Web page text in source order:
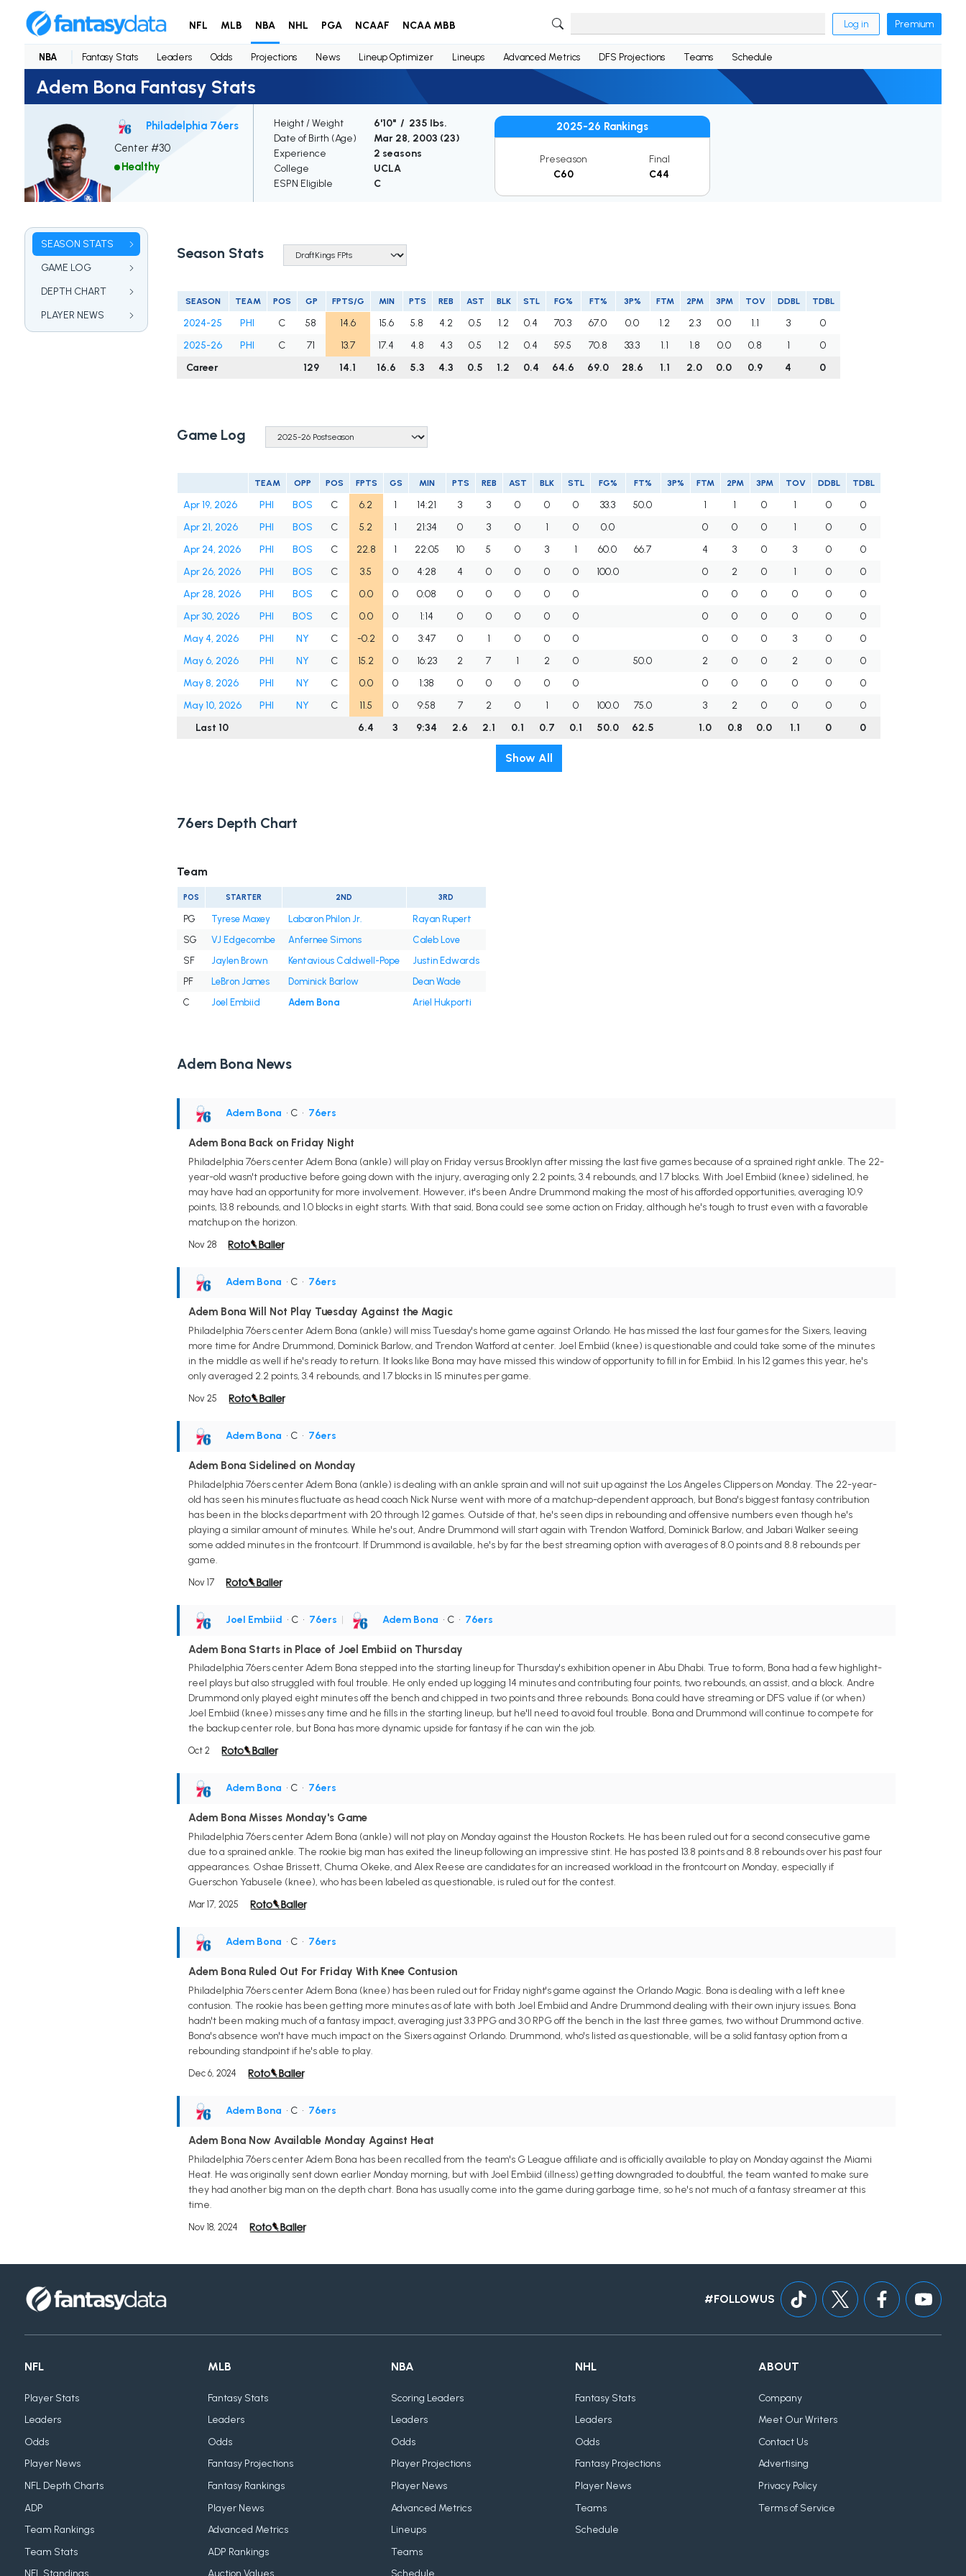
NFL MLB NBA NHL PGA NCAAF NCAA MBB Log in Premium
NBA Fantasy Stats Leaders Odds Projections News Lineup Optimizer Lineups Advanced Metrics DFS Projections Teams Schedule
Adem Bona Fantasy Stats
Philadelphia 76ers
Center #30
Healthy
Height / Weight
6'10" / 235 lbs.
Date of Birth (Age)
Mar 28, 2003 (23)
Experience
2 seasons
College
UCLA
ESPN Eligible
C
2025-26 Rankings
Preseason
C60
Final
C44
SEASON STATS
GAME LOG
DEPTH CHART
PLAYER NEWS
Season Stats
SEASON TEAM POS GP FPTS/G MIN PTS REB AST BLK STL FG% FT% 3P% FTM 2PM 3PM TOV DDBL TDBL
2024-25 PHI C 58 14.6 15.6 5.8 4.2 0.5 1.2 0.4 70.3 67.0 0.0 1.2 2.3 0.0 1.1 3
0
2025-26
PHI C 71 13.7 17.4 4.8 4.3 0.5 1.2 0.4 59.5 70.8 33.3 1.1 1.8 0.0 0.8 1
0
Career
129 14.1 16.6 5.3 4.3 0.5 1.2 0.4 64.6 69.0 28.6 1.1 2.0 0.0 0.9 4 0
Game Log
TEAM OPP POS FPTS GS MIN PTS REB AST BLK STL FG% FT% 3P% FTM 2PM 3PM TOV DDBL TDBL
Apr 19, 2026 PHI BOS C 6.2 1 14:21 3 3 0 0 0 33.3 50.0 1 1 0 1 0
0
Apr 21, 2026
PHI BOS C 5.2 1 21:34 0 3 0 1 0 0.0 0 0 0 1 0
0
Apr 24, 2026
PHI BOS C 22.8 1 22:05 10 5 0 3 1 60.0 66.7 4 3 0 3 0
0
Apr 26, 2026
PHI BOS C 3.5 0 4:28 4 0 0 0 0 100.0 0 2 0 1 0
0
Apr 28, 2026
PHI BOS C 0.0 0 0:08 0 0 0 0 0 0 0 0 0 0
0
Apr 30, 2026
PHI BOS C 0.0 0 1:14 0 0 0 0 0 0 0 0 0 0
0
May 4, 2026
PHI NY C -0.2 0 3:47 0 1 0 0 0 0 0 0 3 0
0
May 6, 2026
PHI NY C 15.2 0 16:23 2 7 1 2 0 50.0 2 0 0 2 0
0
May 8, 2026
PHI NY C 0.0 0 1:38 0 0 0 0 0 0 0 0 0 0
0
May 10, 2026
PHI NY C 11.5 0 9:58 7 2 0 1 0 100.0 75.0 3 2 0 0 0
0
Last 10
6.4 3 9:34 2.6 2.1 0.1 0.7 0.1 50.0 62.5 1.0 0.8 0.0 1.1 0 0
Show All
76ers Depth Chart
Team
POS STARTER 2ND 3RD
PG Tyrese Maxey Labaron Philon Jr.
Rayan Rupert
SG
VJ Edgecombe Anfernee Simons
Caleb Love
SF
Jaylen Brown Kentavious Caldwell-Pope
Justin Edwards
PF
LeBron James Dominick Barlow
Dean Wade
C
Joel Embiid Adem Bona Ariel Hukporti
Adem Bona News
Adem Bona • C • 76ers
Adem Bona Back on Friday Night
Philadelphia 76ers center Adem Bona (ankle) will play on Friday versus Brooklyn after missing the last five games because of a sprained right ankle. The 22-
year-old wasn't productive before going down with the injury, averaging only 2.2 points, 3.4 rebounds, and 1.7 blocks. With Joel Embiid (knee) sidelined, he
may have had an opportunity for more involvement. However, it's been Andre Drummond making the most of his afforded opportunities, averaging 10.9
points, 13.8 rebounds, and 1.0 blocks in eight starts. With that said, Bona could see some action on Friday, although he's tough to trust even with a favorable
matchup on the horizon.
Nov 28
Adem Bona • C • 76ers
Adem Bona Will Not Play Tuesday Against the Magic
Philadelphia 76ers center Adem Bona (ankle) will miss Tuesday's home game against Orlando. He has missed the last four games for the Sixers, leaving
more time for Andre Drummond, Dominick Barlow, and Trendon Watford at center. Joel Embiid (knee) is questionable and could take some of the minutes
in the middle as well if he's ready to return. It looks like Bona may have missed this window of opportunity to fill in for Embiid. In his 12 games this year, he's
only averaged 2.2 points, 3.4 rebounds, and 1.7 blocks in 15 minutes per game.
Nov 25
Adem Bona • C • 76ers
Adem Bona Sidelined on Monday
Philadelphia 76ers center Adem Bona (ankle) is dealing with an ankle sprain and will not suit up against the Los Angeles Clippers on Monday. The 22-year-
old has seen his minutes fluctuate as head coach Nick Nurse went with more of a matchup-dependent approach, but Bona's biggest fantasy contribution
has been in the blocks department with 20 through 12 games. Outside of that, he's seen dips in rebounding and offensive numbers even though he's
playing a similar amount of minutes. While he's out, Andre Drummond will start again with Trendon Watford, Dominick Barlow, and Jabari Walker seeing
some added minutes in the frontcourt. If Drummond is available, he's by far the best streaming option with averages of 8.0 points and 8.8 rebounds per
game.
Nov 17
Joel Embiid • C • 76ers | Adem Bona • C • 76ers
Adem Bona Starts in Place of Joel Embiid on Thursday
Philadelphia 76ers center Adem Bona stepped into the starting lineup for Thursday's exhibition opener in Abu Dhabi. True to form, Bona had a few highlight-
reel plays but also struggled with foul trouble. He only ended up logging 14 minutes and contributing four points, two rebounds, an assist, and a block. Andre
Drummond only played eight minutes off the bench and chipped in two points and three rebounds. Bona could have streaming or DFS value if (or when)
Joel Embiid (knee) misses any time and he fills in the starting lineup, but he'll need to avoid foul trouble. Bona and Drummond will continue to compete for
the backup center role, but Bona has more dynamic upside for fantasy if he can win the job.
Oct 2
Adem Bona • C • 76ers
Adem Bona Misses Monday's Game
Philadelphia 76ers center Adem Bona (ankle) will not play on Monday against the Houston Rockets. He has been ruled out for a second consecutive game
due to a sprained ankle. The rookie big man has exited the lineup following an impressive stint. He has posted 13.8 points and 8.8 rebounds over his past four
appearances. Oshae Brissett, Chuma Okeke, and Alex Reese are candidates for an increased workload in the frontcourt on Monday, especially if
Guerschon Yabusele (knee), who has been labeled as questionable, is ruled out for the contest.
Mar 17, 2025
Adem Bona • C • 76ers
Adem Bona Ruled Out For Friday With Knee Contusion
Philadelphia 76ers center Adem Bona (knee) has been ruled out for Friday night's game against the Orlando Magic. Bona is dealing with a left knee
contusion. The rookie has been getting more minutes as of late with both Joel Embiid and Andre Drummond dealing with their own injury issues. Bona
hadn't been making much of a fantasy impact, averaging just 3.3 PPG and 3.0 RPG off the bench in the last three games, two without Drummond active.
Bona's absence won't have much impact on the Sixers against Orlando. Drummond, who's listed as questionable, will be a solid fantasy option from a
rebounding standpoint if he's able to play.
Dec 6, 2024
Adem Bona • C • 76ers
Adem Bona Now Available Monday Against Heat
Philadelphia 76ers center Adem Bona has been recalled from the team's G League affiliate and is officially available to play on Monday against the Miami
Heat. He was originally sent down earlier Monday morning, but with Joel Embiid (illness) getting downgraded to doubtful, the team wanted to make sure
they had another big man on the depth chart. Bona has usually come into the game during garbage time, so he's not much of a fantasy streamer at this
time.
Nov 18, 2024
#FOLLOWUS
NFL
Player Stats
Leaders
Odds
Player News
NFL Depth Charts
ADP
Team Rankings
Team Stats
MLB
Fantasy Stats
Leaders
Odds
Fantasy Projections
Fantasy Rankings
Player News
Advanced Metrics
ADP Rankings
NBA
Scoring Leaders
Leaders
Odds
Player Projections
Player News
Advanced Metrics
Lineups
Teams
NHL
Fantasy Stats
Leaders
Odds
Fantasy Projections
Player News
Teams
Schedule
ABOUT
Company
Meet Our Writers
Contact Us
Advertising
Privacy Policy
Terms of Service